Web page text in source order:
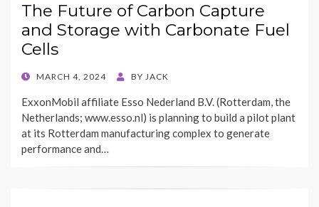
The Future of Carbon Capture
and Storage with Carbonate Fuel
Cells
POSTED
MARCH 4, 2024 BY JACK
ExxonMobil affiliate Esso Nederland B.V. (Rotterdam, the
Netherlands; www.esso.nl) is planning to build a pilot plant
at its Rotterdam manufacturing complex to generate
performance and…